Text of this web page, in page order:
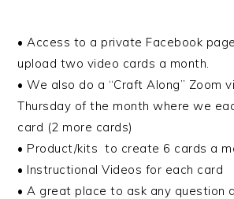
• Access to a private Facebook
upload two video cards a month.
• We also do a “Craft Along” Zoom
Thursday of the month where we
card (2 more cards)
• Product/kits to create 6 cards a
• Instructional Videos for each card
• A great place to ask any question